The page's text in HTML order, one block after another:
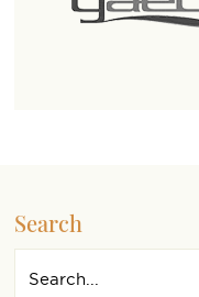
Search